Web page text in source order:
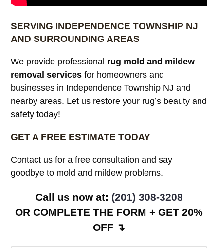
SERVING INDEPENDENCE TOWNSHIP NJ
AND SURROUNDING AREAS
We provide professional rug mold and mildew
removal services for homeowners and
businesses in Independence Township NJ and
nearby areas. Let us restore your rug’s beauty and
safety today!
GET A FREE ESTIMATE TODAY
Contact us for a free consultation and say
goodbye to mold and mildew problems.
Call us now at: (201) 308-3208
OR COMPLETE THE FORM + GET 20%
OFF ↴